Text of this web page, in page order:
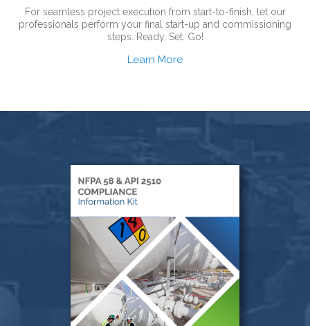
For seamless project execution from start-to-finish, let our
professionals perform your final start-up and commissioning
steps. Ready. Set. Go!
Learn More